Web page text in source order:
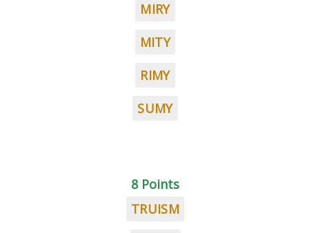
MIRY
MITY
RIMY
SUMY
8 Points
TRUISM